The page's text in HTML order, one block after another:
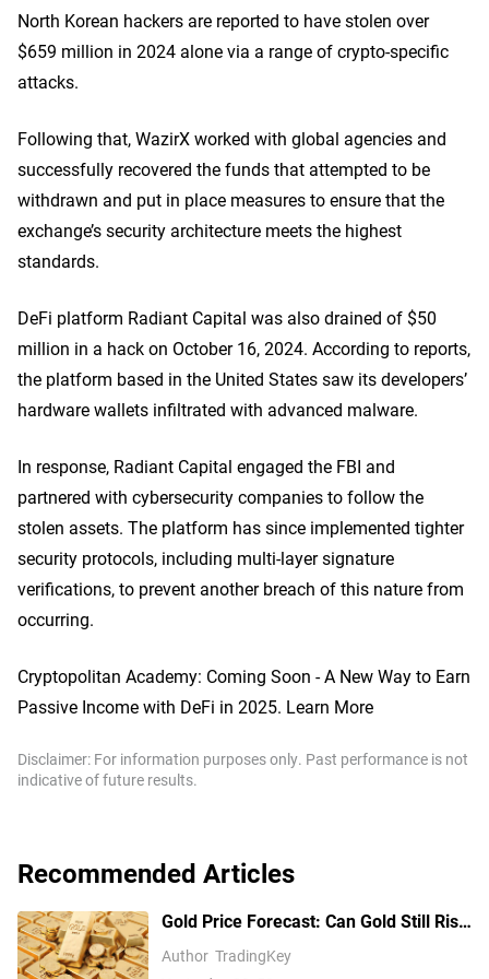
North Korean hackers are reported to have stolen over
$659 million in 2024 alone via a range of crypto-specific
attacks.
Following that, WazirX worked with global agencies and
successfully recovered the funds that attempted to be
withdrawn and put in place measures to ensure that the
exchange’s security architecture meets the highest
standards.
DeFi platform Radiant Capital was also drained of $50
million in a hack on October 16, 2024. According to reports,
the platform based in the United States saw its developers’
hardware wallets infiltrated with advanced malware.
In response, Radiant Capital engaged the FBI and
partnered with cybersecurity companies to follow the
stolen assets. The platform has since implemented tighter
security protocols, including multi-layer signature
verifications, to prevent another breach of this nature from
occurring.
Cryptopolitan Academy: Coming Soon - A New Way to Earn
Passive Income with DeFi in 2025. Learn More
Disclaimer: For information purposes only. Past performance is not
indicative of future results.
Recommended Articles
Gold Price Forecast: Can Gold Still Rise
Above $4,300 Ahead of July Non-Farm
Payrolls?
Author TradingKey